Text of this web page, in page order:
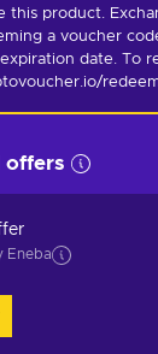
this product.
a voucher
date. To
offers
Eneba